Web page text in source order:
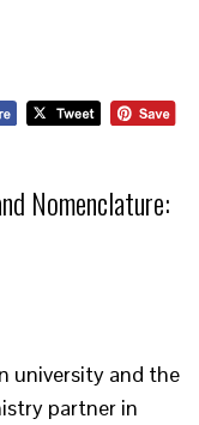
Nomenclature:
university and the
partner in